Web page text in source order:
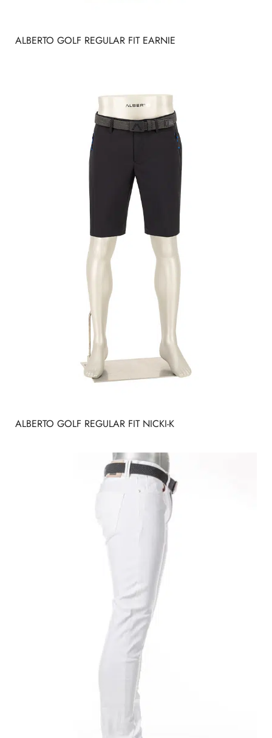
ALBERTO GOLF REGULAR FIT EARNIE
ALBERTO GOLF REGULAR FIT NICKI-K